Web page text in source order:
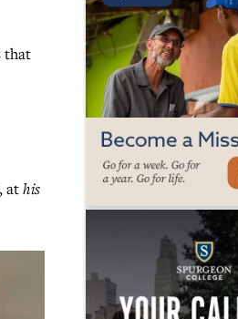
that
athis